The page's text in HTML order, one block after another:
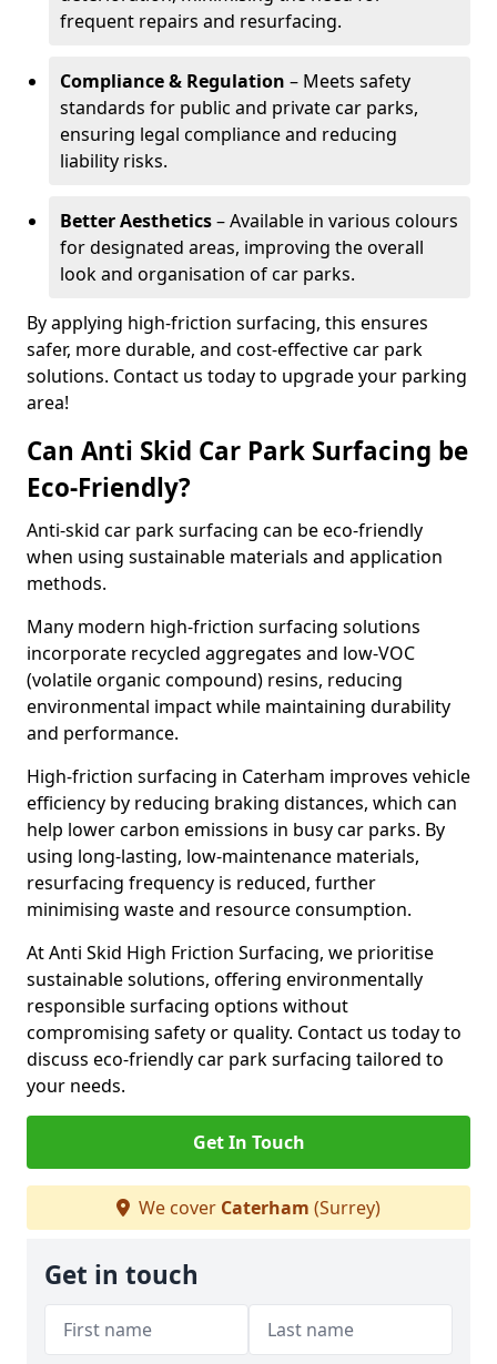
frequent repairs and resurfacing.
Compliance & Regulation – Meets safety
standards for public and private car parks,
ensuring legal compliance and reducing
liability risks.
Better Aesthetics– Available in various colours
for designated areas, improving the overall
look and organisation of car parks.
By applying high-friction surfacing, this ensures
safer, more durable, and cost-effective car park
solutions. Contact us today to upgrade your parking
area!
Can Anti Skid Car Park Surfacing be
Eco-Friendly?
Anti-skid car park surfacing can be eco-friendly
when using sustainable materials and application
methods.
Many modern high-friction surfacing solutions
incorporate recycled aggregates and low-VOC
(volatile organic compound) resins, reducing
environmental impact while maintaining durability
and performance.
High-friction surfacing in Caterham improves vehicle
efficiency by reducing braking distances, which can
help lower carbon emissions in busy car parks. By
using long-lasting, low-maintenance materials,
resurfacing frequency is reduced, further
minimising waste and resource consumption.
At Anti Skid High Friction Surfacing, we prioritise
sustainable solutions, offering environmentally
responsible surfacing options without
compromising safety or quality. Contact us today to
discuss eco-friendly car park surfacing tailored to
your needs.
Get In Touch
We cover Caterham (Surrey)
Get in touch